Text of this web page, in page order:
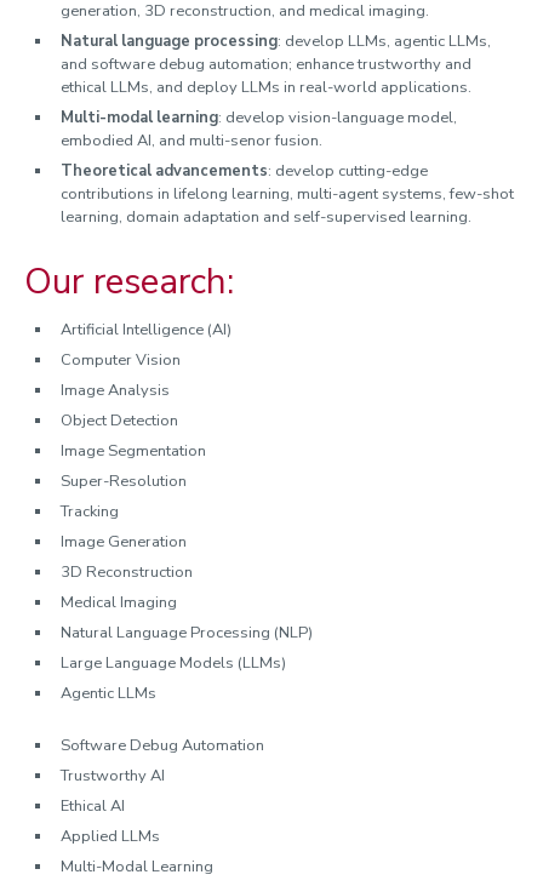
generation, 3D reconstruction, and medical imaging.
Natural language processing: develop LLMs, agentic LLMs,
and software debug automation; enhance trustworthy and
ethical LLMs, and deploy LLMs in real-world applications.
Multi-modal learning: develop vision-language model,
embodied AI, and multi-senor fusion.
Theoretical advancements: develop cutting-edge
contributions in lifelong learning, multi-agent systems, few-shot
learning, domain adaptation and self-supervised learning.
Our research:
Artificial Intelligence (AI)
Computer Vision
Image Analysis
Object Detection
Image Segmentation
Super-Resolution
Tracking
Image Generation
3D Reconstruction
Medical Imaging
Natural Language Processing (NLP)
Large Language Models (LLMs)
Agentic LLMs
Software Debug Automation
Trustworthy AI
Ethical AI
Applied LLMs
Multi-Modal Learning